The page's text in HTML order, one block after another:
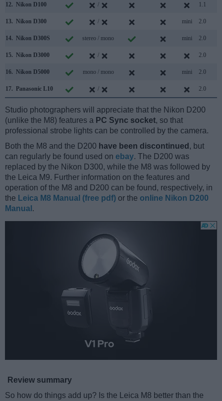
12. Nikon D100 / 1.1
13. Nikon D300 / mini 2.0
14. Nikon D300S stereo / mono mini 2.0
15. Nikon D3000 / 2.0
16. Nikon D5000 mono / mono mini 2.0
17. Panasonic L10 / 2.0
Studio photographers will appreciate that the Nikon D200
(unlike the M8) features a PC Sync socket, so that
professional strobe lights can be controlled by the camera.
Both the M8 and the D200 have been discontinued , but
can regularly be found used on ebay. The D200 was
replaced by the Nikon D300, while the M8 was followed by
the Leica M9. Further information on the features and
operation of the M8 and D200 can be found, respectively, in
the Leica M8 Manual (free pdf) or the online Nikon D200
Manual .
Review summary
So how do things add up? Is the Leica M8 better than the